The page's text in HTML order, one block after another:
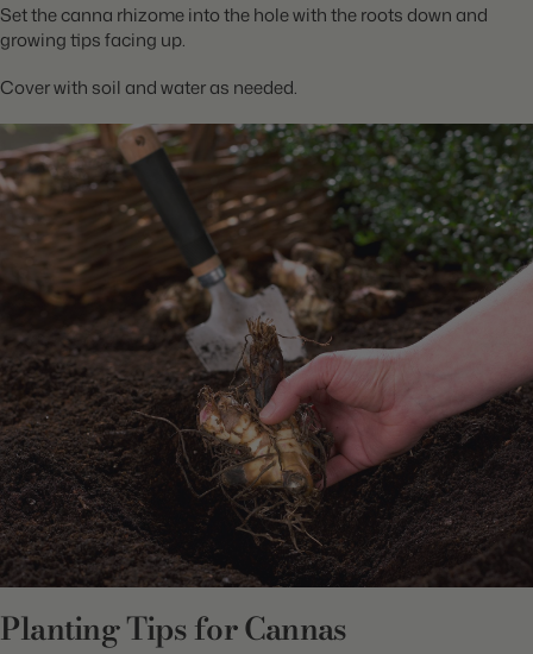
Set the canna rhizome into the hole with the roots down and
growing tips facing up.
Cover with soil and water as needed.
Planting Tips for Cannas